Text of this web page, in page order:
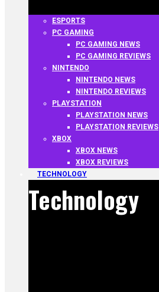
ESPORTS
PC GAMING
PC GAMING NEWS
PC GAMING REVIEWS
NINTENDO
NINTENDO NEWS
NINTENDO REVIEWS
PLAYSTATION
PLAYSTATION NEWS
PLAYSTATION REVIEWS
XBOX
XBOX NEWS
XBOX REVIEWS
TECHNOLOGY
Technology